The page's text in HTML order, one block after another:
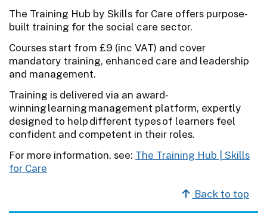
The Training Hub by Skills for Care offers purpose-
built training for the social care sector.
Courses start from £9 (inc VAT) and cover
mandatory training, enhanced care and leadership
and management.
Training is delivered via an award-
winning learning management platform, expertly
designed to help different types of learners feel
confident and competent in their roles.
For more information, see: The Training Hub | Skills
for Care
Back to top